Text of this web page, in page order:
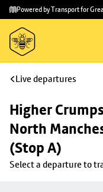
Skip to
main
content
Skip
to
footer
Powered by Transport for
Live departures
Higher
North
(Stop A)
Select a departure to